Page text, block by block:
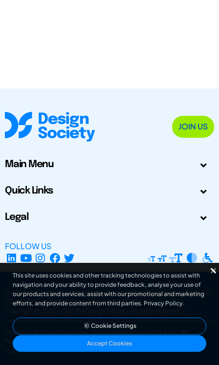
JOIN US
Main Menu
Quick Links
Legal
FOLLOW US
The Design Society is a charitable body, registered in Scotland, number SC
031694. Registered Company Number: SC401016.
Copyright © 2002-2026
The Design Society . All rights reserved.
Design by Gordana Radakovic
Developed by Superfluo d.o.o.
Powered by Superfluo CMF
v6.202608004
This site uses cookies and other tracking technologies to assist with
navigation and your ability to provide feedback, analyse your use of
our products and services, assist with our promotional and marketing
efforts, and provide content from third parties. Privacy Policy.
Cookie Settings
Accept Cookies